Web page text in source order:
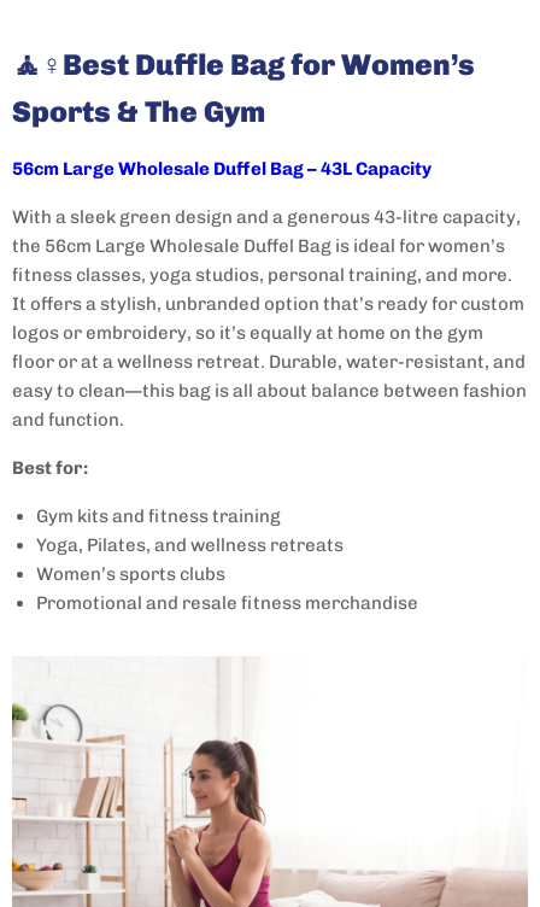
🧘♀️ Best Duffle Bag for Women’s
Sports & The Gym
56cm Large Wholesale Duffel Bag – 43L Capacity
With a sleek green design and a generous 43-litre capacity,
the 56cm Large Wholesale Duffel Bag is ideal for women’s
fitness classes, yoga studios, personal training, and more.
It offers a stylish, unbranded option that’s ready for custom
logos or embroidery, so it’s equally at home on the gym
floor or at a wellness retreat. Durable, water-resistant, and
easy to clean—this bag is all about balance between fashion
and function.
Best for:
Gym kits and fitness training
Yoga, Pilates, and wellness retreats
Women’s sports clubs
Promotional and resale fitness merchandise